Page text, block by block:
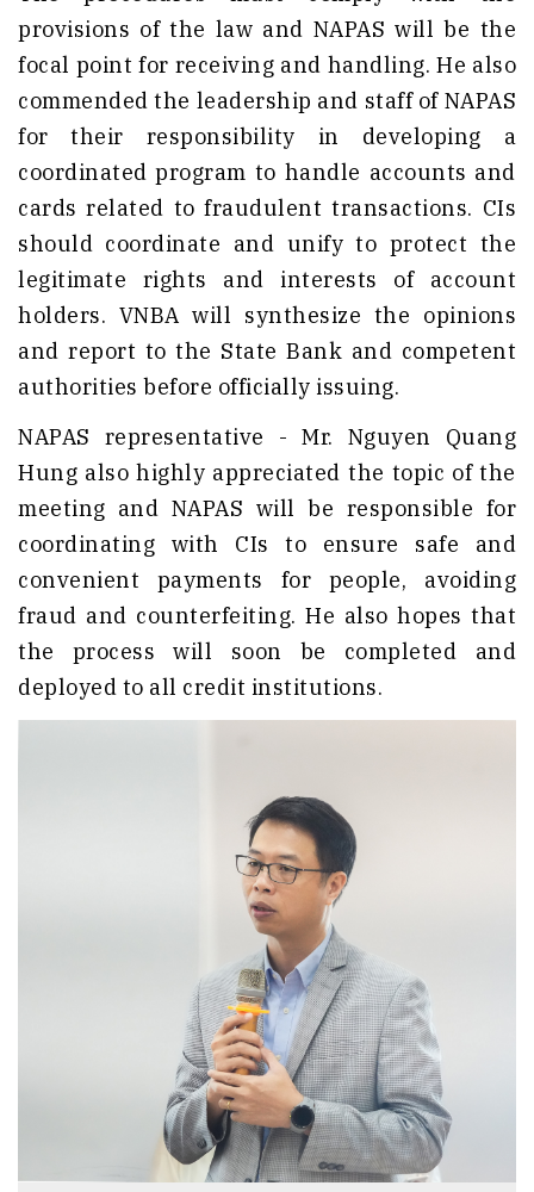
provisions of the law and NAPAS will be the
focal point for receiving and handling. He also
commended the leadership and staff of NAPAS
for their responsibility in developing a
coordinated program to handle accounts and
cards related to fraudulent transactions. CIs
should coordinate and unify to protect the
legitimate rights and interests of account
holders. VNBA will synthesize the opinions
and report to the State Bank and competent
authorities before officially issuing.
NAPAS representative - Mr. Nguyen Quang
Hung also highly appreciated the topic of the
meeting and NAPAS will be responsible for
coordinating with CIs to ensure safe and
convenient payments for people, avoiding
fraud and counterfeiting. He also hopes that
the process will soon be completed and
deployed to all credit institutions.